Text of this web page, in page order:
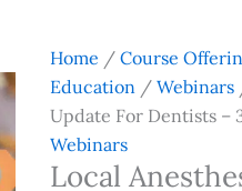
Home / Course
Education/ Webinars
Update For Dentists –
Webinars
Local